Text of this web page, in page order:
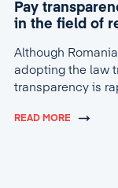
Pay
in the field of
Although
adopting the law
transparency is
READ MORE